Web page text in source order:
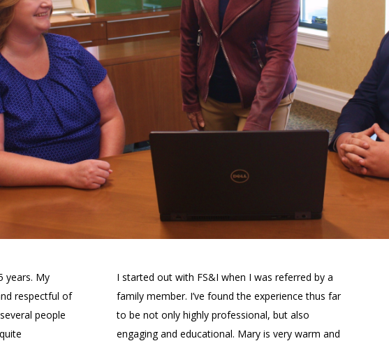
years. My
respectful of
people
I started out with FS&I when I was referred by a
family member. I’ve found the experience thus far
to be not only highly professional, but also
engaging and educational. Mary is very warm and